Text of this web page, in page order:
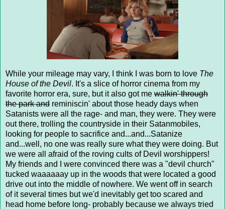
While your mileage may vary, I think I was born to love The
House of the Devil. It's a slice of horror cinema from my
favorite horror era, sure, but it also got me walkin' through
the park and reminiscin' about those heady days when
Satanists were all the rage- and man, they were. They were
out there, trolling the countryside in their Satanmobiles,
looking for people to sacrifice and...and...Satanize
and...well, no one was really sure what they were doing. But
we were all afraid of the roving cults of Devil worshippers!
My friends and I were convinced there was a "devil church"
tucked waaaaaay up in the woods that were located a good
drive out into the middle of nowhere. We went off in search
of it several times but we'd inevitably get too scared and
head home before long- probably because we always tried